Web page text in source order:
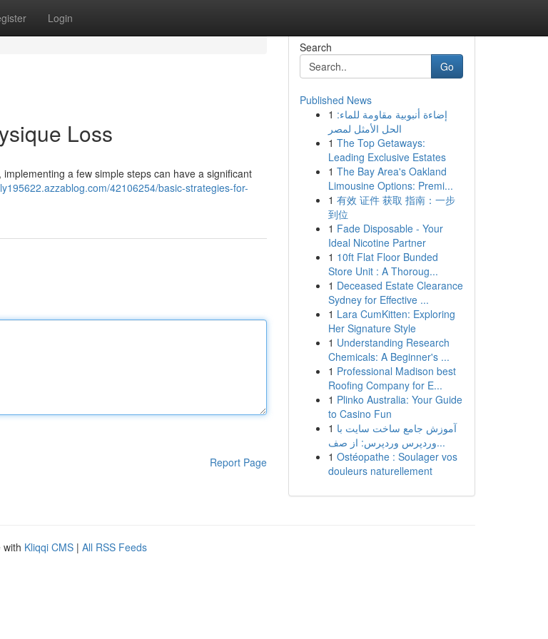
Login
Loss
a few simple steps can have a significant
42106254/basic-strategies-for-
Report Page
Search
Go
Published News
1 إضاءة أنبوبية مقاومة للماء:
الحل الأمثل لمصر
1 The Top Getaways:
Leading Exclusive Estates
1 The Bay Area's Oakland
Limousine Options: Premi...
1 有效 证件 获取 指南：一步
到位
1 Fade Disposable - Your
Ideal Nicotine Partner
1 10ft Flat Floor Bunded
Store Unit : A Thoroug...
1 Deceased Estate Clearance
Sydney for Effective ...
1 Lara CumKitten: Exploring
Her Signature Style
1 Understanding Research
Chemicals: A Beginner's ...
1 Professional Madison best
Roofing Company for E...
1 Plinko Australia: Your Guide
to Casino Fun
1 آموزش جامع ساخت سایت با
وردپرس وردپرس: از صف...
1 Ostéopathe : Soulager vos
douleurs naturellement
with Kliqqi CMS | All RSS Feeds